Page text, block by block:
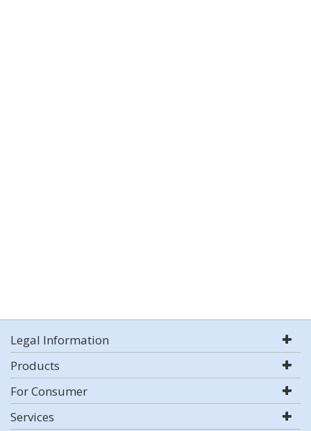
Legal Information
Products
For Consumer
Services